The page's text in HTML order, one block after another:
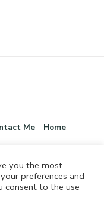
Me Home
you the most
preferences and
consent to the use